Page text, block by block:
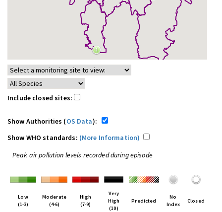
Include closed sites:
Show Authorities (OS Data):
Show WHO standards: (More Information)
Peak air pollution levels recorded during episode
Low
(1-3)
Moderate
(4-6)
High
(7-9)
Very
High
(10)
Predicted
No
Index
Closed